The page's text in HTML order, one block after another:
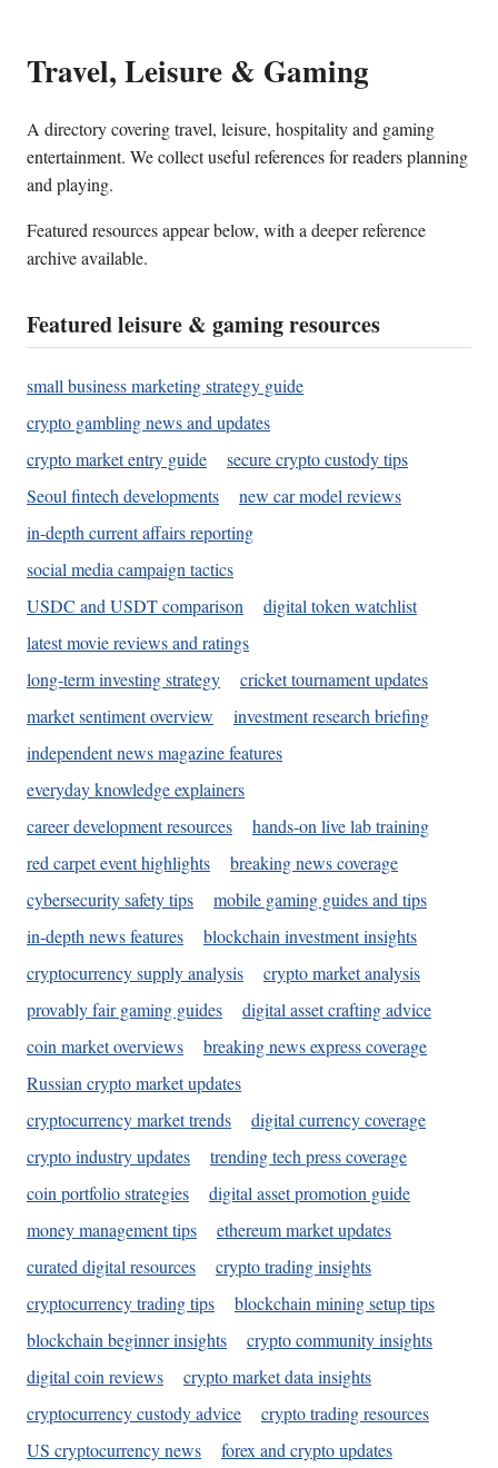
Travel, Leisure & Gaming
A directory covering travel, leisure, hospitality and gaming
entertainment. We collect useful references for readers planning
and playing.
Featured resources appear below, with a deeper reference
archive available.
Featured leisure & gaming resources
small business marketing strategy guide
crypto gambling news and updates
crypto market entry guide
secure crypto custody tips
Seoul fintech developments
new car model reviews
in-depth current affairs reporting
social media campaign tactics
USDC and USDT comparison
digital token watchlist
latest movie reviews and ratings
long-term investing strategy
cricket tournament updates
market sentiment overview
investment research briefing
independent news magazine features
everyday knowledge explainers
career development resources
hands-on live lab training
red carpet event highlights
breaking news coverage
cybersecurity safety tips
mobile gaming guides and tips
in-depth news features
blockchain investment insights
cryptocurrency supply analysis
crypto market analysis
provably fair gaming guides
digital asset crafting advice
coin market overviews
breaking news express coverage
Russian crypto market updates
cryptocurrency market trends
digital currency coverage
crypto industry updates
trending tech press coverage
coin portfolio strategies
digital asset promotion guide
money management tips
ethereum market updates
curated digital resources
crypto trading insights
cryptocurrency trading tips
blockchain mining setup tips
blockchain beginner insights
crypto community insights
digital coin reviews
crypto market data insights
cryptocurrency custody advice
crypto trading resources
US cryptocurrency news
forex and crypto updates